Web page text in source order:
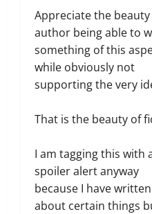
Appreciate the beauty
author being able to
something of this
while obviously not
supporting the very
That is the beauty of
I am tagging this with
spoiler alert anyway
because I have written
about certain things